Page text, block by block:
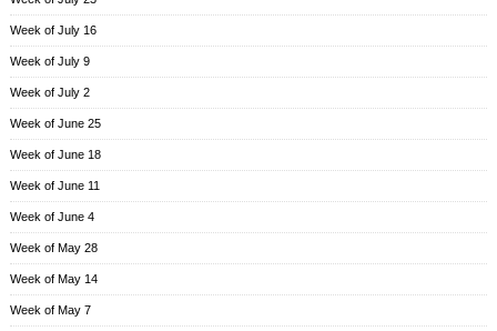
Week of July 16
Week of July 9
Week of July 2
Week of June 25
Week of June 18
Week of June 11
Week of June 4
Week of May 28
Week of May 14
Week of May 7